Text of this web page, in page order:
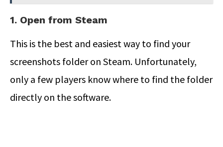
1. Open from Steam
This is the best and easiest way to find your
screenshots folder on Steam. Unfortunately,
only a few players know where to find the folder
directly on the software.